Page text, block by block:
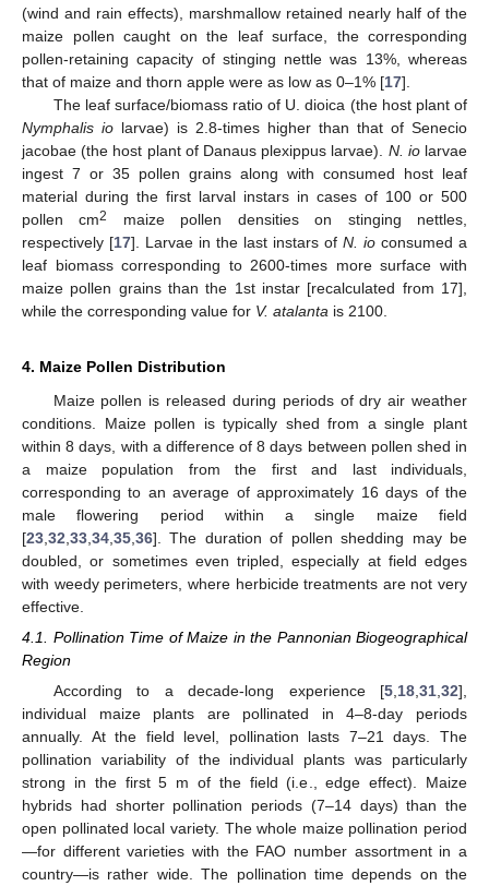
(wind and rain effects), marshmallow retained nearly half of the
maize pollen caught on the leaf surface, the corresponding
pollen-retaining capacity of stinging nettle was 13%, whereas
that of maize and thorn apple were as low as 0–1% [17].
The leaf surface/biomass ratio of U. dioica (the host plant of
Nymphalis io larvae) is 2.8-times higher than that of Senecio
jacobae (the host plant of Danaus plexippus larvae). N. iolarvae
ingest 7 or 35 pollen grains along with consumed host leaf
material during the first larval instars in cases of 100 or 500
pollen cm2
maize pollen densities on stinging nettles,
respectively [17]. Larvae in the last instars of N. io consumed a
leaf biomass corresponding to 2600-times more surface with
maize pollen grains than the 1st instar [recalculated from 17],
while the corresponding value for V. atalanta is 2100.
4. Maize Pollen Distribution
Maize pollen is released during periods of dry air weather
conditions. Maize pollen is typically shed from a single plant
within 8 days, with a difference of 8 days between pollen shed in
a maize population from the first and last individuals,
corresponding to an average of approximately 16 days of the
male flowering period within a single maize field
[23 32 33 34 35 36]. The duration of pollen shedding may be
doubled, or sometimes even tripled, especially at field edges
with weedy perimeters, where herbicide treatments are not very
effective.
4.1. Pollination Time of Maize in the Pannonian Biogeographical
Region
According to a decade-long experience [5 18 31 32],
individual maize plants are pollinated in 4–8-day periods
annually. At the field level, pollination lasts 7–21 days. The
pollination variability of the individual plants was particularly
strong in the first 5 m of the field (i.e., edge effect). Maize
hybrids had shorter pollination periods (7–14 days) than the
open pollinated local variety. The whole maize pollination period
—for different varieties with the FAO number assortment in a
country—is rather wide. The pollination time depends on the